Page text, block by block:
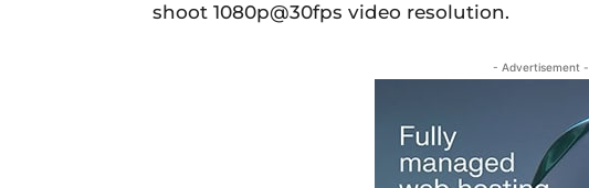
shoot 1080p@30fps video resolution.
- Advertisement -